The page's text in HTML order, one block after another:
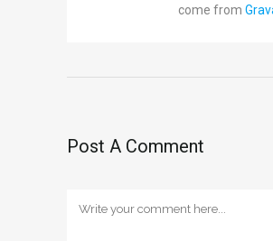
come from
Post A Comment